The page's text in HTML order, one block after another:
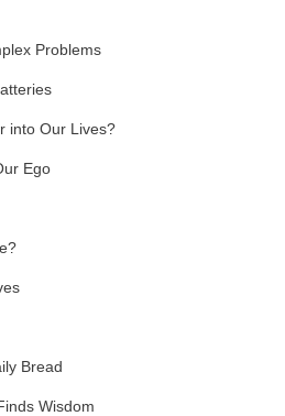
Problems
into Our Lives?
Ego
Bread
Wisdom